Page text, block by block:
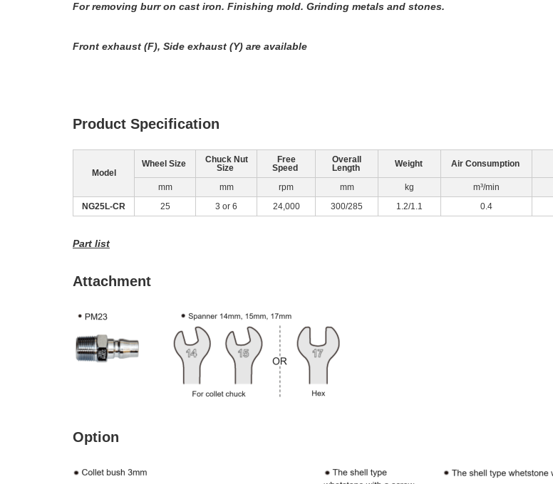
For removing burr on cast iron. Finishing mold. Grinding metals and stones.
Front exhaust (F), Side exhaust (Y) are available
Product Specification
Model
Wheel Size
Chuck Nut
Size
Free
Speed
Overall
Length
Weight Air Consumption
mm mm rpm mm kg m³/min
NG25L‐CR
25 3 or 6 24,000 300/285 1.2/1.1 0.4
Part list
Attachment
Option